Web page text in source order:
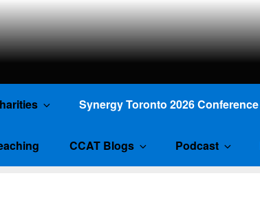
WEBSITE
Synergy Toronto 2026 Conference
CCAT Blogs Podcast